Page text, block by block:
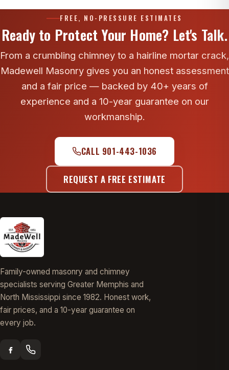
FREE, NO-PRESSURE ESTIMATES
Ready to Protect Your Home? Let's Talk.
From a crumbling chimney to a hairline mortar crack,
Madewell Masonry gives you an honest assessment
and a fair price — backed by 40+ years of
experience and a 10-year guarantee on our
workmanship.
CALL 901-443-1036
REQUEST A FREE ESTIMATE
Family-owned masonry and chimney
specialists serving Greater Memphis and
North Mississippi since 1982. Honest work,
fair prices, and a 10-year guarantee on
every job.